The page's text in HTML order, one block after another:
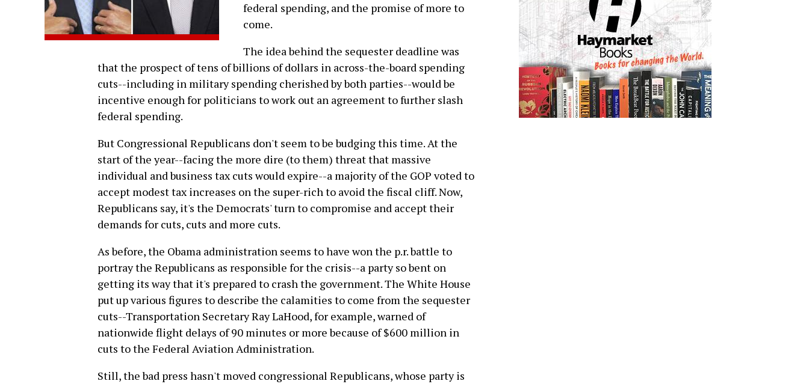
federal spending, and the promise of more to
come.
The idea behind the sequester deadline was
that the prospect of tens of billions of dollars in across-the-board spending
cuts--including in military spending cherished by both parties--would be
incentive enough for politicians to work out an agreement to further slash
federal spending.
But Congressional Republicans don't seem to be budging this time. At the
start of the year--facing the more dire (to them) threat that massive
individual and business tax cuts would expire--a majority of the GOP voted to
accept modest tax increases on the super-rich to avoid the fiscal cliff. Now,
Republicans say, it's the Democrats' turn to compromise and accept their
demands for cuts, cuts and more cuts.
As before, the Obama administration seems to have won the p.r. battle to
portray the Republicans as responsible for the crisis--a party so bent on
getting its way that it's prepared to crash the government. The White House
put up various figures to describe the calamities to come from the sequester
cuts--Transportation Secretary Ray LaHood, for example, warned of
nationwide flight delays of 90 minutes or more because of $600 million in
cuts to the Federal Aviation Administration.
Still, the bad press hasn't moved congressional Republicans, whose party is